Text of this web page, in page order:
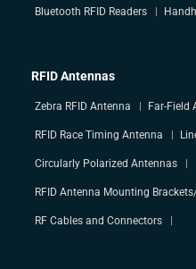
Bluetooth RFID Readers
RFID Antennas
Zebra RFID Antenna Far-Field
RFID Race Timing Antenna
Circularly Polarized Antennas
RFID Antenna Mounting
RF Cables and Connectors